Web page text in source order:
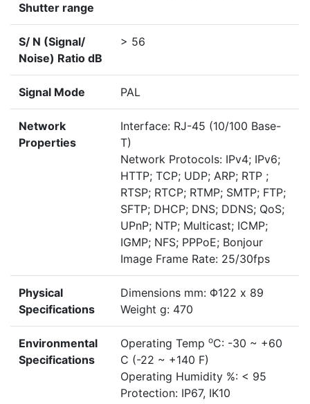
Shutter range
S/ N (Signal/
Noise) Ratio dB
> 56
Signal Mode PAL
Network
Properties
Interface: RJ-45 (10/100 Base-
T)
Network Protocols: IPv4; IPv6;
HTTP; TCP; UDP; ARP; RTP ;
RTSP; RTCP; RTMP; SMTP; FTP;
SFTP; DHCP; DNS; DDNS; QoS;
UPnP; NTP; Multicast; ICMP;
IGMP; NFS; PPPoE; Bonjour
Image Frame Rate: 25/30fps
Physical
Specifications
Dimensions mm: Φ122 x 89
Weight g: 470
Environmental
Specifications
Operating Temp oC: -30 ~ +60
C (-22 ~ +140 F)
Operating Humidity %: < 95
Protection: IP67, IK10